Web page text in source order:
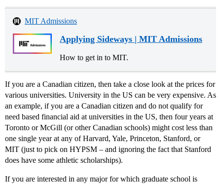
MIT Admissions
Applying Sideways | MIT Admissions
How to get in to MIT.
If you are a Canadian citizen, then take a close look at the prices for
various universities. University in the US can be very expensive. As
an example, if you are a Canadian citizen and do not qualify for
need based financial aid at universities in the US, then four years at
Toronto or McGill (or other Canadian schools) might cost less than
one single year at any of Harvard, Yale, Princeton, Stanford, or
MIT (just to pick on HYPSM – and ignoring the fact that Stanford
does have some athletic scholarships).
If you are interested in any major for which graduate school is